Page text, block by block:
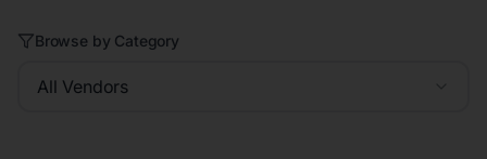
Browse by Category
All Vendors